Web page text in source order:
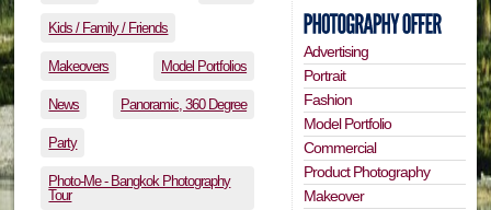
Kids / Family / Friends
Makeovers Model Portfolios
News Panoramic, 360 Degree
Party
Photo-Me - Bangkok Photography
Tour
Advertising
Portrait
Fashion
Model Portfolio
Commercial
Product Photography
Makeover